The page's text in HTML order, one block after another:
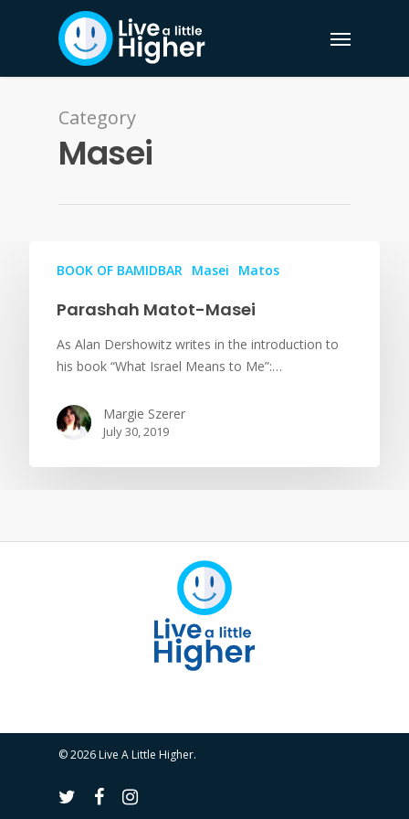
Category
Masei
BOOK OF BAMIDBAR Masei Matos
Parashah Matot-Masei
As Alan Dershowitz writes in the introduction to
his book “What Israel Means to Me”:…
Margie Szerer
July 30, 2019
© 2026 Live A Little Higher.